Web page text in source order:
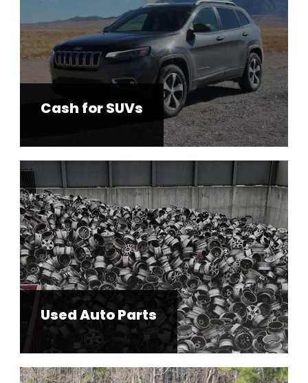
Cash for SUVs
Used Auto Parts